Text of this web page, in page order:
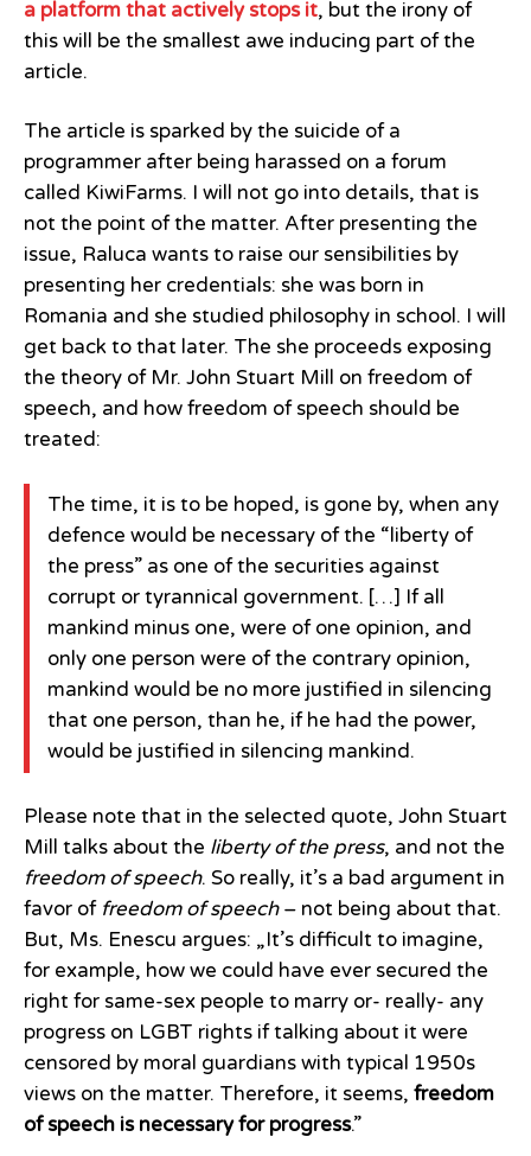
a platform that actively stops it, but the irony of
this will be the smallest awe inducing part of the
article.
The article is sparked by the suicide of a
programmer after being harassed on a forum
called KiwiFarms. I will not go into details, that is
not the point of the matter. After presenting the
issue, Raluca wants to raise our sensibilities by
presenting her credentials: she was born in
Romania and she studied philosophy in school. I will
get back to that later. The she proceeds exposing
the theory of Mr. John Stuart Mill on freedom of
speech, and how freedom of speech should be
treated:
The time, it is to be hoped, is gone by, when any
defence would be necessary of the “liberty of
the press” as one of the securities against
corrupt or tyrannical government. […] If all
mankind minus one, were of one opinion, and
only one person were of the contrary opinion,
mankind would be no more justified in silencing
that one person, than he, if he had the power,
would be justified in silencing mankind.
Please note that in the selected quote, John Stuart
Mill talks about the liberty of the press, and not the
freedom of speech. So really, it’s a bad argument in
favor of freedom of speech– not being about that.
But, Ms. Enescu argues: „It’s difficult to imagine,
for example, how we could have ever secured the
right for same-sex people to marry or- really- any
progress on LGBT rights if talking about it were
censored by moral guardians with typical 1950s
views on the matter. Therefore, it seems, freedom
of speech is necessary for progress.”